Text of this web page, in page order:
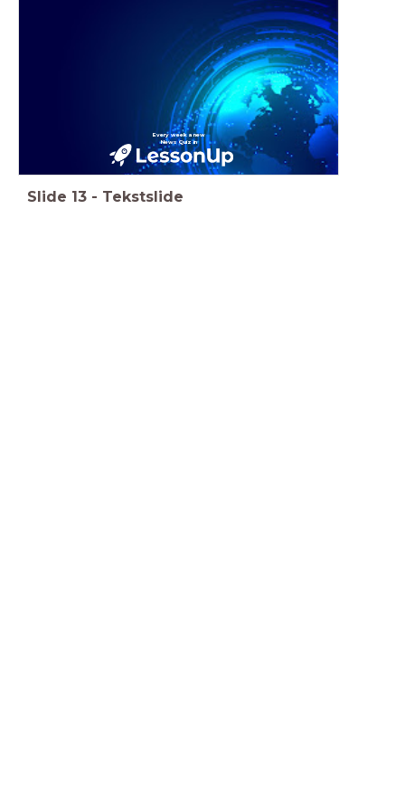
Every week a new
News Quiz in
Slide 13 - Tekstslide